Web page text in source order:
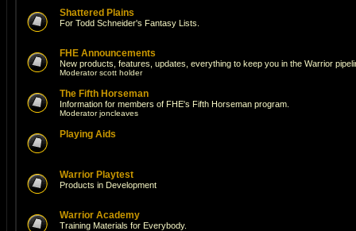
Shattered Plains
For Todd Schneider's Fantasy Lists.
FHE Announcements
New products, features, updates, everything to keep you in the Warrior
Moderatorscott holder
The Fifth Horseman
Information for members of FHE's Fifth Horseman program.
Moderatorjoncleaves
Playing Aids
Warrior Playtest
Products in Development
Warrior Academy
Training Materials for Everybody.